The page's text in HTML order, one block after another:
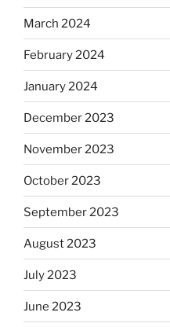
March 2024
February 2024
January 2024
December 2023
November 2023
October 2023
September 2023
August 2023
July 2023
June 2023